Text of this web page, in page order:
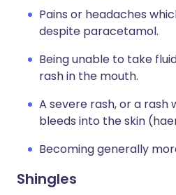
Pains or headaches
despite paracetamol.
Being unable to take
rash in the mouth.
A severe rash, or a rash
bleeds into the skin
Becoming generally
Shingles